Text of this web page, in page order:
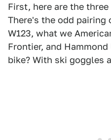
First, here are the
There's the odd pairing
W123, what we
Frontier, and
bike? With ski goggles